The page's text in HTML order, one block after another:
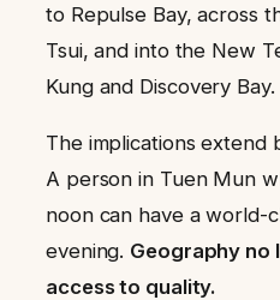
to Repulse Bay, across
Tsui, and into the New
Kung and Discovery Bay.
The implications extend
A person in Tuen Mun
noon can have a world-
evening. Geography no
access to quality.